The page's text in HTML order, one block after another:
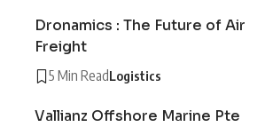
Dronamics : The Future of Air
Freight
5 Min ReadLogistics
Vallianz Offshore Marine Pte